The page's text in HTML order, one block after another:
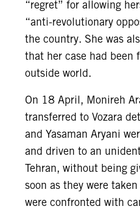
“regret” for allowing
“anti-revolutionary
the country. She was
that her case had been
outside world.
On 18 April, Monireh
transferred to Vozara
and Yasaman Aryani
and driven to an
Tehran, without being
soon as they were
were confronted with